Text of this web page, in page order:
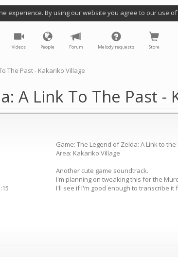
experience. By using our website you agree to our use
Videos People Forum Melody requests Store
The Past - Kakariko Village
A Link To The Past -
Game: The Legend of Zelda: A Link to the
Area: Kakariko Village
Another cute game soundtrack.
I'm planning on tweaking this for the
I'll see if I'm good enough to transcribe it